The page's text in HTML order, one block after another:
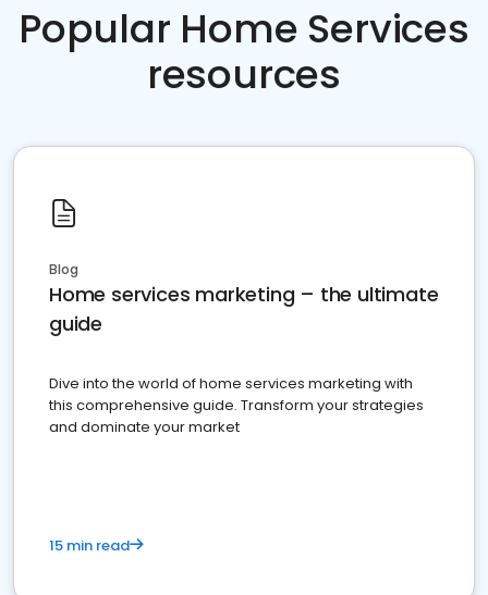
Popular Home Services
resources
Blog
Home services marketing – the ultimate
guide
Dive into the world of home services marketing with
this comprehensive guide. Transform your strategies
and dominate your market
15 min read